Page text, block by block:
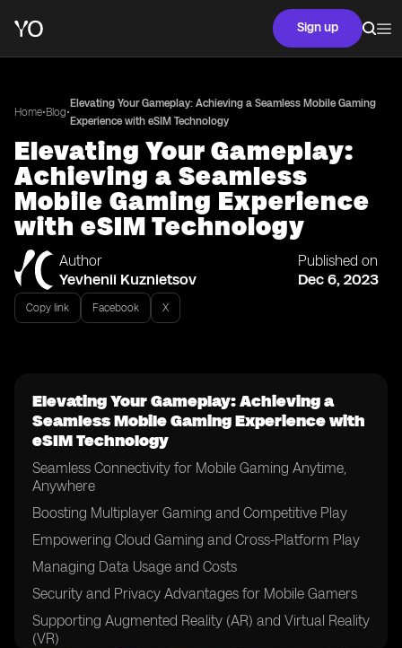
Sign up
Home•Blog•
Elevating Your Gameplay: Achieving a Seamless Mobile Gaming
Experience with eSIM Technology
Elevating Your Gameplay:
Achieving a Seamless
Mobile Gaming Experience
with eSIM Technology
Author
Yevhenii Kuznietsov
Published on
Dec 6, 2023
Copy link Facebook X
Elevating Your Gameplay: Achieving a
Seamless Mobile Gaming Experience with
eSIM Technology
Seamless Connectivity for Mobile Gaming Anytime,
Anywhere
Boosting Multiplayer Gaming and Competitive Play
Empowering Cloud Gaming and Cross-Platform Play
Managing Data Usage and Costs
Security and Privacy Advantages for Mobile Gamers
Supporting Augmented Reality (AR) and Virtual Reality
(VR)